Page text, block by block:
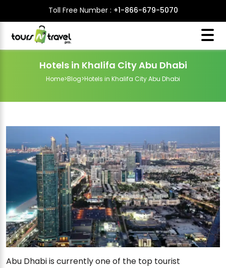
Toll Free Number : +1-866-679-5070
Hotels in Khalifa City Abu Dhabi
Home>Blog>Hotels in Khalifa City Abu Dhabi
Abu Dhabi is currently one of the top tourist